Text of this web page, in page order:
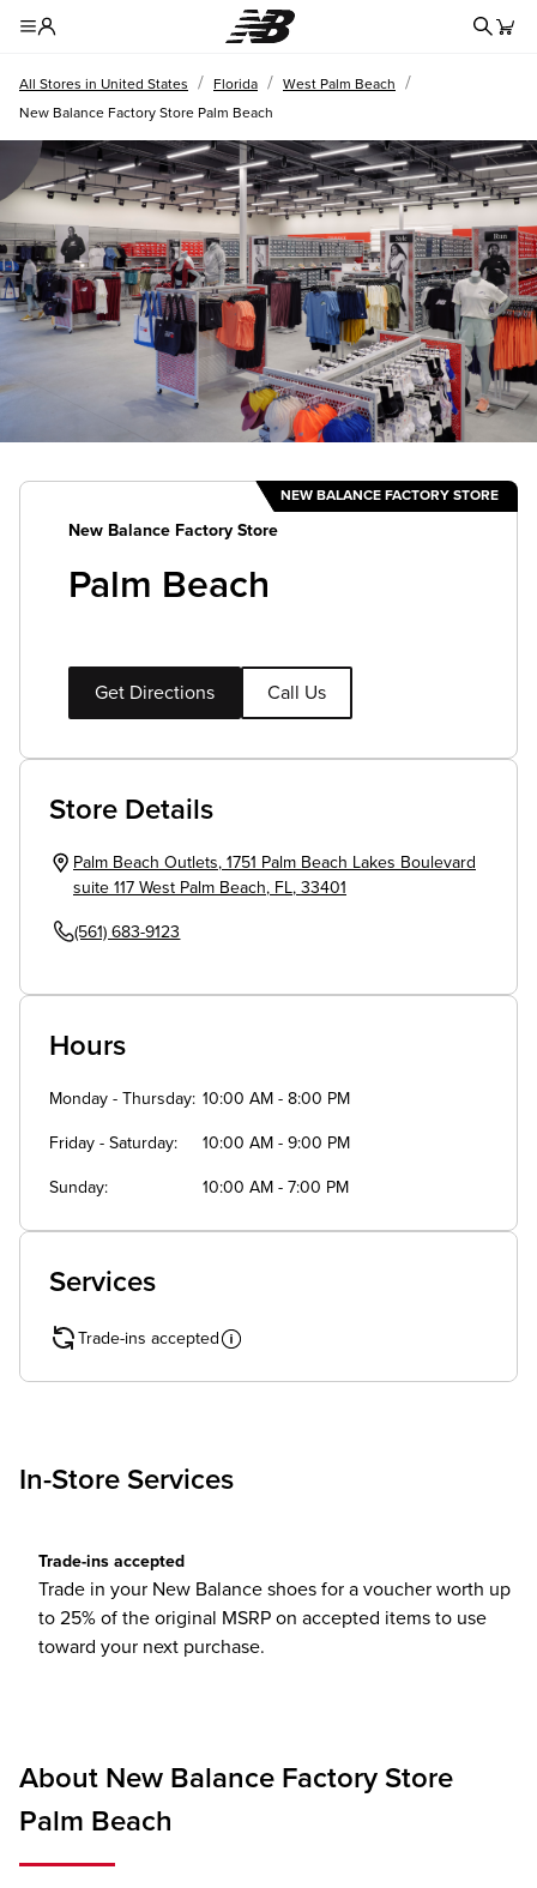
All Stores in United States / Florida / West Palm Beach /
New Balance Factory Store Palm Beach
NEW BALANCE FACTORY STORE
New Balance Factory Store
Palm Beach
Get Directions Call Us
Store Details
Palm Beach Outlets, 1751 Palm Beach Lakes Boulevard
suite 117 West Palm Beach, FL, 33401
(561) 683-9123
Hours
Monday - Thursday 10:00 AM - 8:00 PM
Friday - Saturday 10:00 AM - 9:00 PM
Sunday 10:00 AM - 7:00 PM
Services
Trade-ins accepted
In-Store Services
Trade-ins accepted
Trade in your New Balance shoes for a voucher worth up
to 25% of the original MSRP on accepted items to use
toward your next purchase.
About New Balance Factory Store
Palm Beach